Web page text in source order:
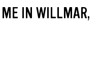
IN WILLMAR,